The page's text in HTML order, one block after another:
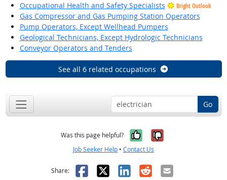
Occupational Health and Safety Specialists
Bright Outlook
Gas Compressor and Gas Pumping Station Operators
Pump Operators, Except Wellhead Pumpers
Geological Technicians, Except Hydrologic Technicians
Conveyor Operators and Tenders
See all 6 related occupations
Go
Was this page helpful? Yes, it was
No, it was
Job Seeker Help • Contact Us
Share: Facebook
X LinkedIn
RedditEmail